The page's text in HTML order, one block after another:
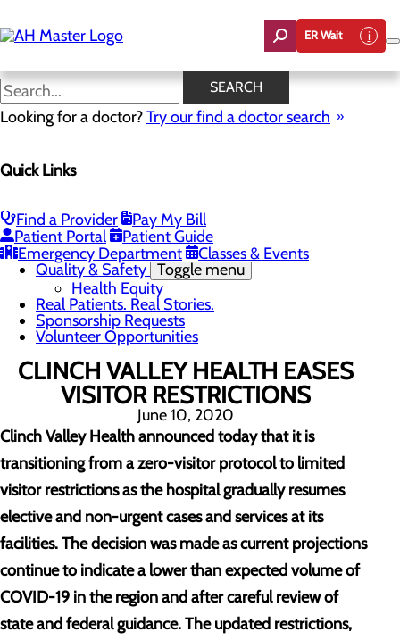
to
main
ER Wait
SEARCH
Looking for a doctor?Try our find a doctor search
Quick Links
Find a Provider
Pay My Bill
Patient Portal
Patient Guide
Emergency Department
Classes & Events
News
Careers
Leadership Team
Mission, Vision & Core Values
News
Quality & Safety Toggle menu
Health Equity
Real Patients. Real Stories.
Sponsorship Requests
Volunteer Opportunities
CLINCH VALLEY HEALTH EASES
VISITOR RESTRICTIONS
June 10, 2020
Clinch Valley Health announced today that it is
transitioning from a zero-visitor protocol to limited
visitor restrictions as the hospital gradually resumes
elective and non-urgent cases and services at its
facilities. The decision was made as current projections
continue to indicate a lower than expected volume of
COVID-19 in the region and after careful review of
state and federal guidance. The updated restrictions,